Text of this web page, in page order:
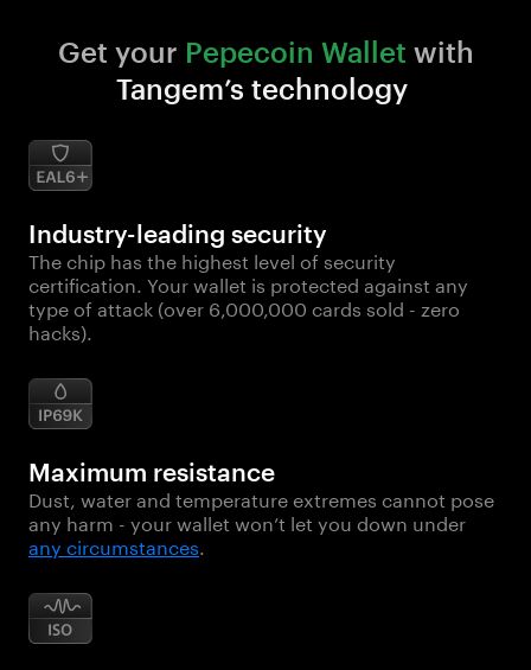
Get your Pepecoin Wallet
Tangem’s technology
Industry-leading security
The chip has the highest level of security
certification. Your wallet is protected against any
type of attack (over 6,000,000 cards sold - zero
hacks).
Maximum resistance
Dust, water and temperature extremes cannot pose
any harm - your wallet won’t let you down under
any circumstances.